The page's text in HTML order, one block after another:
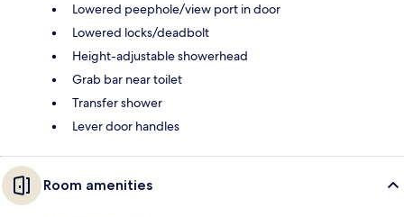
Lowered peephole/view port in door
Lowered locks/deadbolt
Height-adjustable showerhead
Grab bar near toilet
Transfer shower
Lever door handles
Room amenities